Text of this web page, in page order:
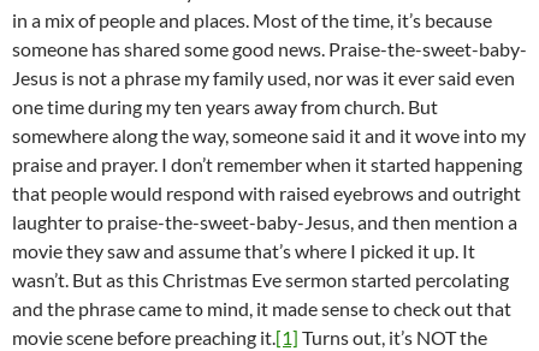
in a mix of people and places. Most of the time, it’s because
someone has shared some good news. Praise-the-sweet-baby-
Jesus is not a phrase my family used, nor was it ever said even
one time during my ten years away from church. But
somewhere along the way, someone said it and it wove into my
praise and prayer. I don’t remember when it started happening
that people would respond with raised eyebrows and outright
laughter to praise-the-sweet-baby-Jesus, and then mention a
movie they saw and assume that’s where I picked it up. It
wasn’t. But as this Christmas Eve sermon started percolating
and the phrase came to mind, it made sense to check out that
movie scene before preaching it.[1] Turns out, it’s NOT the